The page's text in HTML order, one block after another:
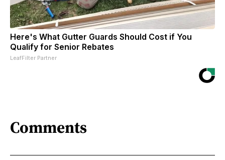
Here's What Gutter Guards Should Cost if You
Qualify for Senior Rebates
LeafFilter Partner
Comments